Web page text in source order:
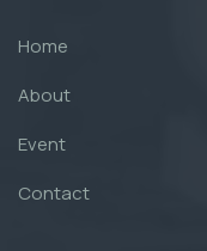
Home
About
Event
Contact